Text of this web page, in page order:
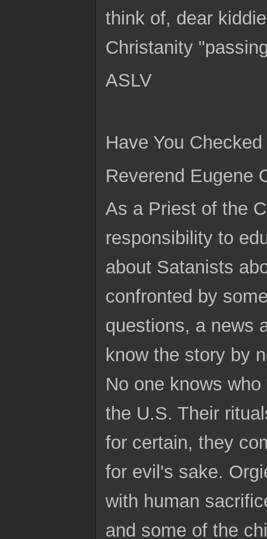
think of, dear
Christanity
ASLV
Have You
Reverend Eugene
As a Priest of the
responsibility to
about Satanists
confronted by
questions, a news
know the story by
No one knows
the U.S. Their
for certain, they
for evil's sake.
with human
and some of the